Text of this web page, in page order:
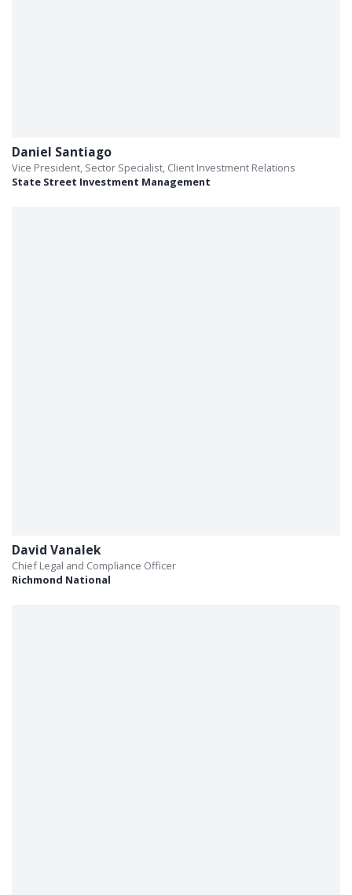
Daniel Santiago
Vice President, Sector Specialist, Client Investment Relations
State Street Investment Management
David Vanalek
Chief Legal and Compliance Officer
Richmond National